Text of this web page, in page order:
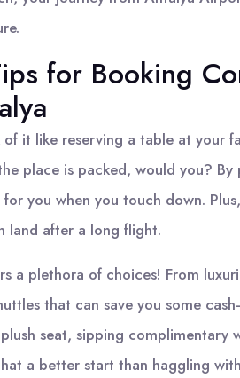
for Booking
it like reserving a table at your
place is packed, would you?
you when you touch down.
land after a long flight.
a plethora of choices! From
that can save you some
seat, sipping complimentary
a better start than haggling